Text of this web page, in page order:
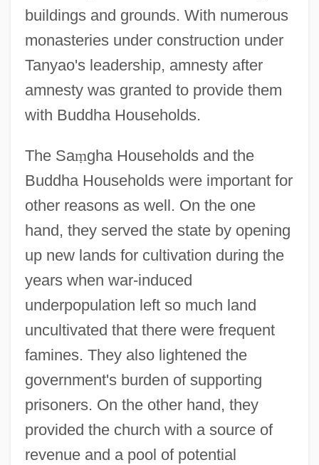
buildings and grounds. With numerous
monasteries under construction under
Tanyao's leadership, amnesty after
amnesty was granted to provide them
with Buddha Households.
The Saṃgha Households and the
Buddha Households were important for
other reasons as well. On the one
hand, they served the state by opening
up new lands for cultivation during the
years when war-induced
underpopulation left so much land
uncultivated that there were frequent
famines. They also lightened the
government's burden of supporting
prisoners. On the other hand, they
provided the church with a source of
revenue and a pool of potential